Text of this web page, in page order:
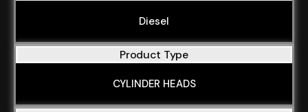
Diesel
Product Type
CYLINDER HEADS